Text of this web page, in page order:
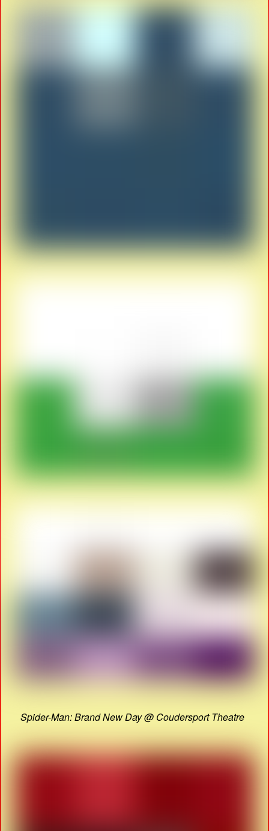
Spider-Man: Brand New Day @ Coudersport Theatre